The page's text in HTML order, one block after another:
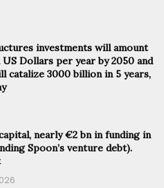
investments will amount
Dollars per year by 2050 and
catalize 3000 billion in 5 years,
nearly €2 bn in funding in
Spoon’s venture debt).